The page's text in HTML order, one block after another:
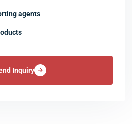
agents
Inquiry